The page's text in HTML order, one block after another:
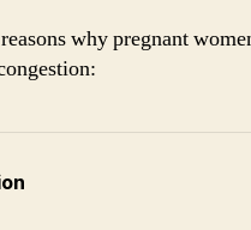
why pregnant